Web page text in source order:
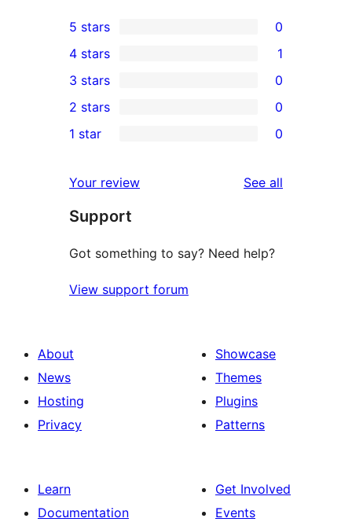
0
5-
star
reviews
5 stars 0
4-
star
review
4 stars 1
0
3-
star
3 stars 0
2-
reviews
2 stars 0
star
reviews
1 star 0
Your review See all
Support
Got something to say? Need help?
View support forum
About
News
Hosting
Privacy
Showcase
Themes
Plugins
Patterns
Learn
Documentation
Get Involved
Events